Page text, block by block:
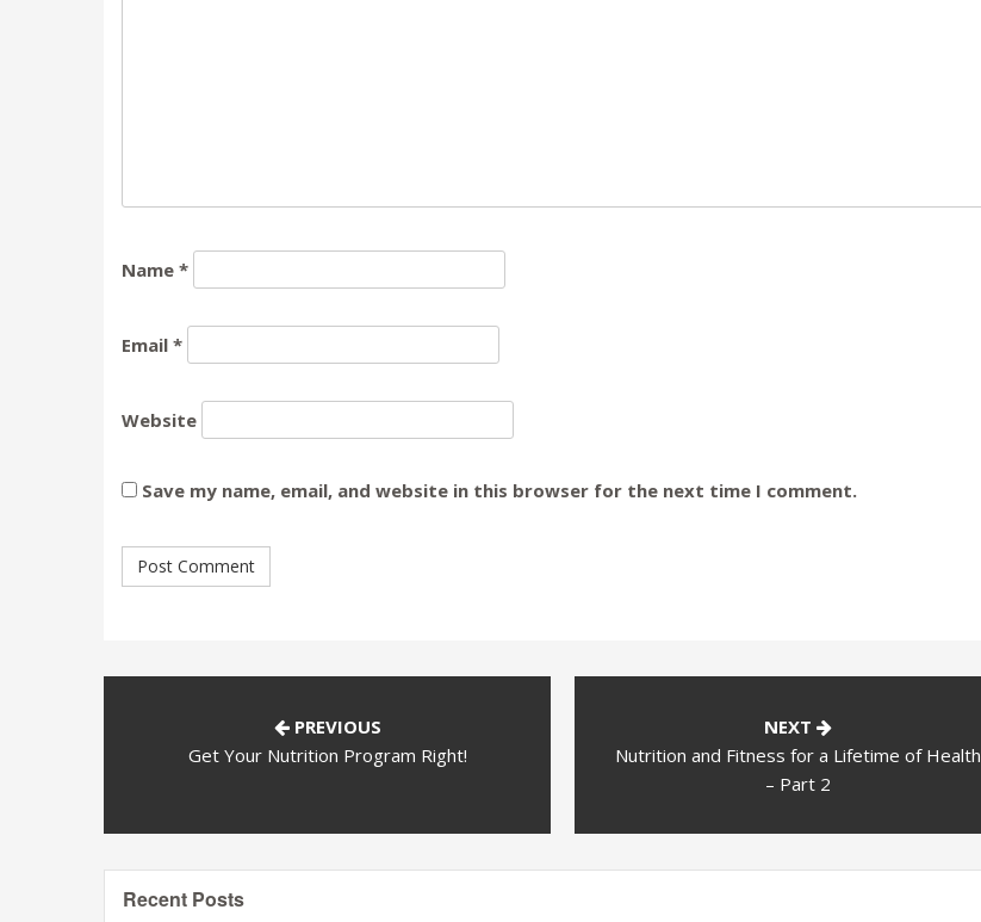
Name *
Email *
Website
Save my name, email, and website in this browser for the next time I comment.
PREVIOUS
Get Your Nutrition Program Right!
NEXT
Nutrition and Fitness for a Lifetime of Health
– Part 2
Recent Posts